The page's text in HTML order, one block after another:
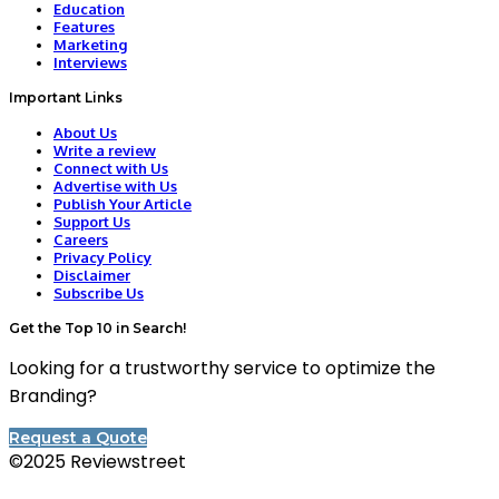
Education
Features
Marketing
Interviews
Important Links
About Us
Write a review
Connect with Us
Advertise with Us
Publish Your Article
Support Us
Careers
Privacy Policy
Disclaimer
Subscribe Us
Get the Top 10 in Search!
Looking for a trustworthy service to optimize the
Branding?
Request a Quote
©2025 Reviewstreet